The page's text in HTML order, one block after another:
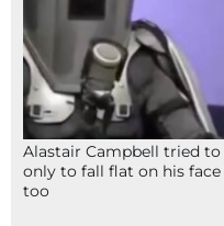
Alastair Campbell tried
only to fall flat on his
too